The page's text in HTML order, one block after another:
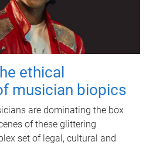
ethical
musician biopics
are dominating the box
of these glittering
set of legal, cultural and